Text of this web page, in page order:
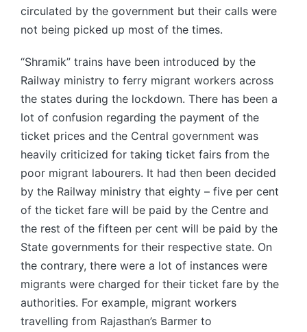
circulated by the government but their calls were
not being picked up most of the times.
“Shramik” trains have been introduced by the
Railway ministry to ferry migrant workers across
the states during the lockdown. There has been a
lot of confusion regarding the payment of the
ticket prices and the Central government was
heavily criticized for taking ticket fairs from the
poor migrant labourers. It had then been decided
by the Railway ministry that eighty – five per cent
of the ticket fare will be paid by the Centre and
the rest of the fifteen per cent will be paid by the
State governments for their respective state. On
the contrary, there were a lot of instances were
migrants were charged for their ticket fare by the
authorities. For example, migrant workers
travelling from Rajasthan’s Barmer to